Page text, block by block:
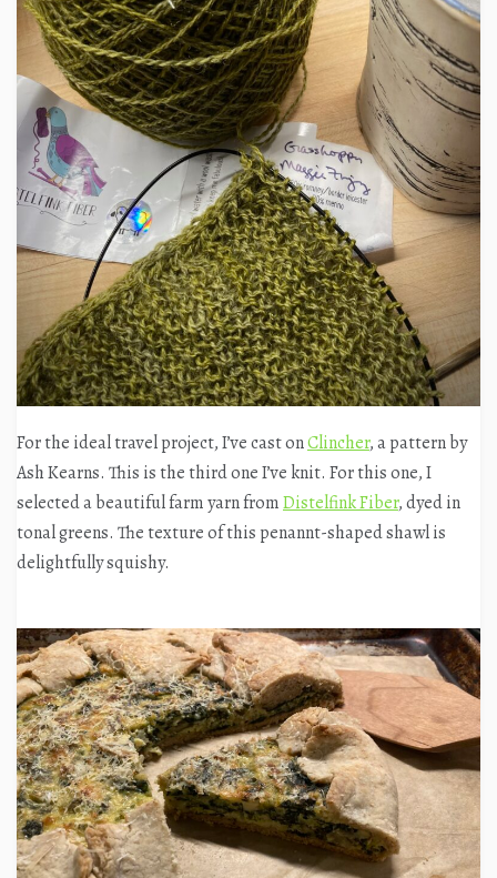
For the ideal travel project, I’ve cast onClincher, a pattern by
Ash Kearns. This is the third one I’ve knit. For this one, I
selected a beautiful farm yarn fromDistelfink Fiber, dyed in
tonal greens. The texture of this penannt-shaped shawl is
delightfully squishy.